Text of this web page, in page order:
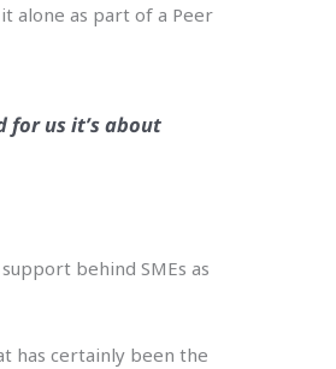
alone as part of a Peer
for us it’s about
behind SMEs as
has certainly been the